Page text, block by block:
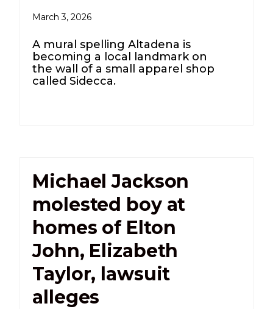
March 3, 2026
A mural spelling Altadena is
becoming a local landmark on
the wall of a small apparel shop
called Sidecca.
Michael Jackson
molested boy at
homes of Elton
John, Elizabeth
Taylor, lawsuit
alleges